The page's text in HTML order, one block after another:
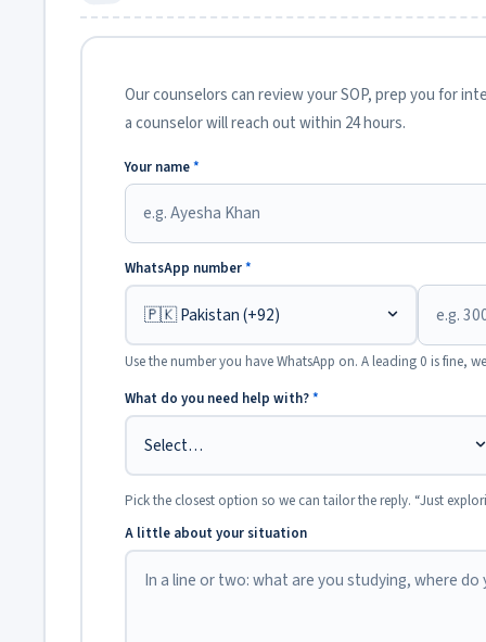
Our counselors can review your SOP, prep you for
a counselor will reach out within 24 hours.
Your name*
WhatsApp number*
Use the number you have WhatsApp on. A leading 0 is fine,
What do you need help with?*
Pick the closest option so we can tailor the reply. “Just
A little about your situation